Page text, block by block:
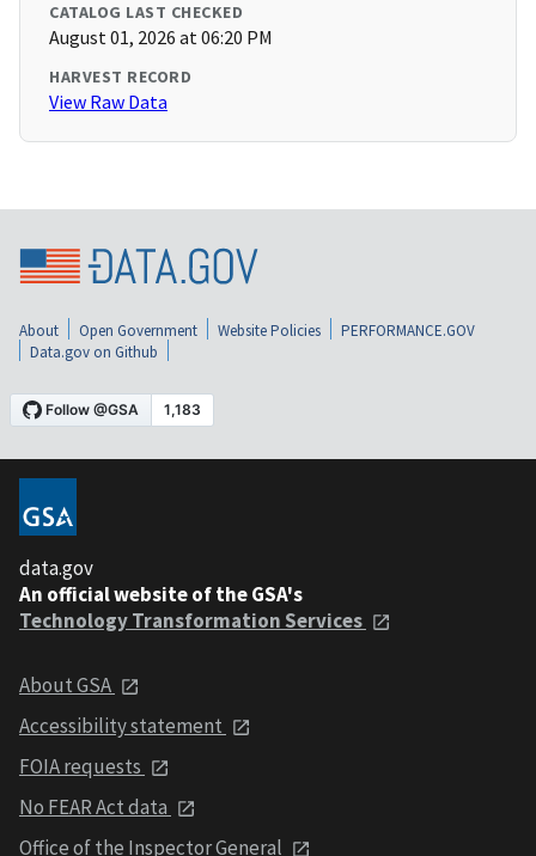
CATALOG LAST CHECKED
August 01, 2026 at 06:20 PM
HARVEST RECORD
View Raw Data
About Open Government Website Policies
PERFORMANCE.GOV
Data.gov on Github
data.gov
An official website of the GSA's
Technology Transformation Services
About GSA
Accessibility statement
FOIA requests
No FEAR Act data
Office of the Inspector General